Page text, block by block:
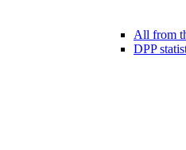
All from
DPP